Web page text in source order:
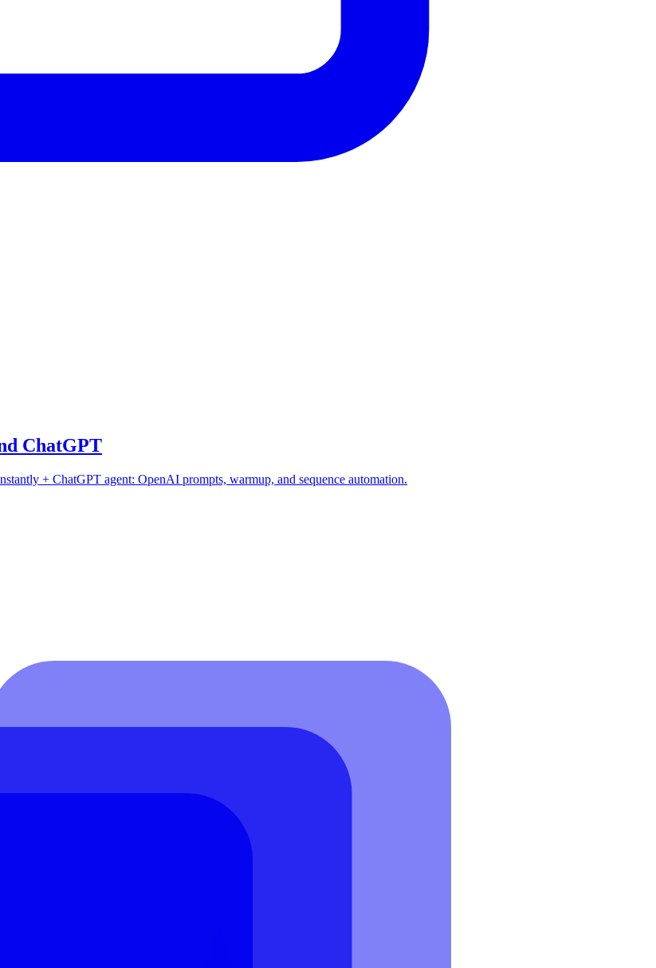
ChatGPT
+ ChatGPT agent: OpenAI prompts, warmup, and sequence automation.